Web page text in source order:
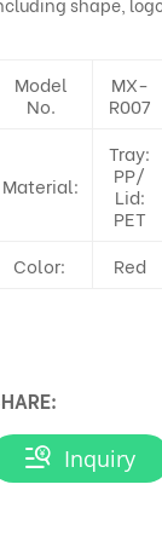
Model
No.
MX-
R007
Material:
Tray:
PP/
Lid:
PET
Color: Red
Inquiry